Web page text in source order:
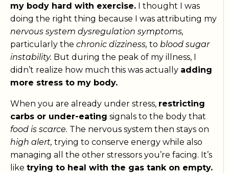
my body hard with exercise. I thought I was
doing the right thing because I was attributing my
nervous system dysregulation symptoms,
particularly the chronic dizziness, to blood sugar
instability. But during the peak of my illness, I
didn’t realize how much this was actually adding
more stress to my body.
When you are already under stress, restricting
carbs or under-eating signals to the body that
food is scarce. The nervous system then stays on
high alert, trying to conserve energy while also
managing all the other stressors you’re facing. It’s
like trying to heal with the gas tank on empty.